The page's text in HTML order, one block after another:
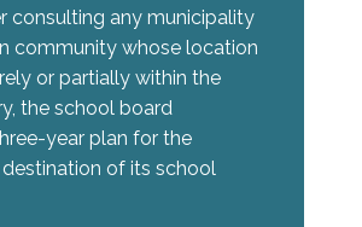
consulting any municipality
community whose location
or partially within the
the school board
year plan for the
of its school